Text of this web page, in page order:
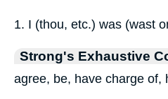
1. I (thou, etc.) was (wast
Strong's Exhaustive
agree, be, have charge of,